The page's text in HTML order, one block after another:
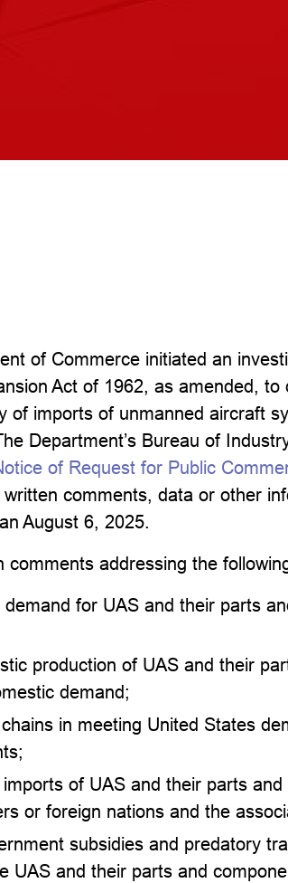
of Commerce initiated an
Act of 1962, as amended, to
of imports of unmanned aircraft
Department’s Bureau of
of Request for Public
comments, data or other
August 6, 2025.
addressing the
for UAS and their parts
production of UAS and their
demand;
in meeting United States
of UAS and their parts
or foreign nations and the
subsidies and predatory
UAS and their parts and